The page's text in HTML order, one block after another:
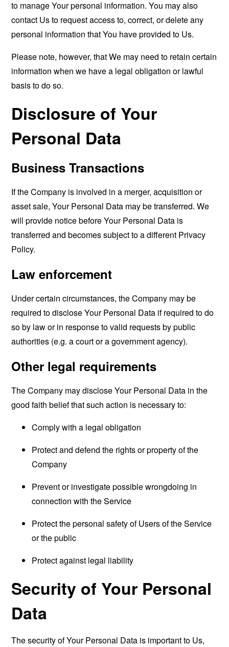
to manage Your personal information. You may also
contact Us to request access to, correct, or delete any
personal information that You have provided to Us.
Please note, however, that We may need to retain certain
information when we have a legal obligation or lawful
basis to do so.
Disclosure of Your
Personal Data
Business Transactions
If the Company is involved in a merger, acquisition or
asset sale, Your Personal Data may be transferred. We
will provide notice before Your Personal Data is
transferred and becomes subject to a different Privacy
Policy.
Law enforcement
Under certain circumstances, the Company may be
required to disclose Your Personal Data if required to do
so by law or in response to valid requests by public
authorities (e.g. a court or a government agency).
Other legal requirements
The Company may disclose Your Personal Data in the
good faith belief that such action is necessary to:
Comply with a legal obligation
Protect and defend the rights or property of the
Company
Prevent or investigate possible wrongdoing in
connection with the Service
Protect the personal safety of Users of the Service
or the public
Protect against legal liability
Security of Your Personal
Data
The security of Your Personal Data is important to Us,